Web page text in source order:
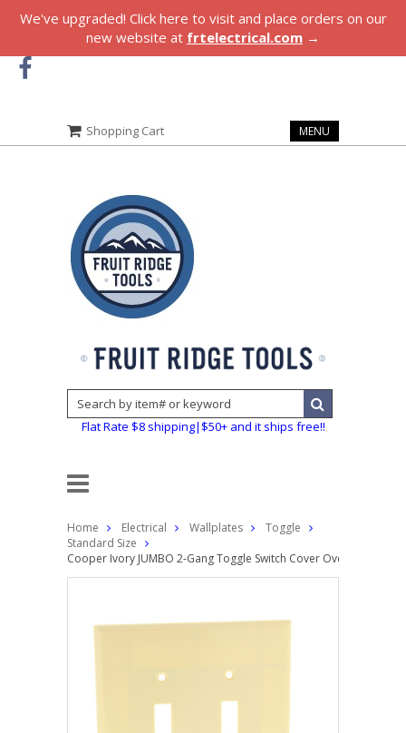
We've upgraded! Click here to visit and place orders on our
new website at frtelectrical.com →
Shopping Cart MENU
Flat Rate $8 shipping|$50+ and it ships free!!
Home Electrical Wallplates
Toggle
Standard Size
Cooper Ivory JUMBO 2-Gang Toggle Switch Cover Oversized